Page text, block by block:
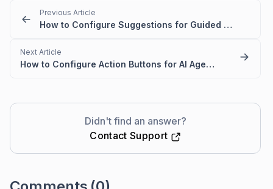
Previous Article
How to Configure Suggestions for Guided Routing in Live Chat Widget
Next Article
How to Configure Action Buttons for AI Agent Responses in Live Chat
Didn't find an answer?
Contact Support